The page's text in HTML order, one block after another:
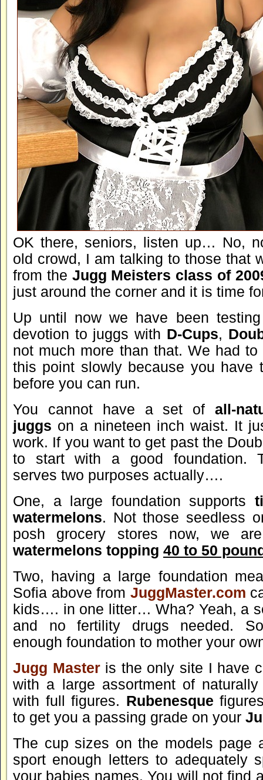
OK there, seniors, listen up… No,
old crowd, I am talking to those that
from the Jugg Meisters class of
just around the corner and it is time
Up until now we have been
devotion to juggs with D-Cups,
not much more than that. We had
this point slowly because you have
before you can run.
You cannot have a set ofall-
juggs on a nineteen inch waist. It
work. If you want to get past the
to start with a good foundation.
serves two purposes actually….
One, a large foundation supports
watermelons. Not those seedless
posh grocery stores now, we
watermelons topping 40 to 50
Two, having a large foundation
Sofia above from JuggMaster.com
kids…. in one litter… Wha? Yeah, a
and no fertility drugs needed.
enough foundation to mother your
Jugg Masteris the only site I have
with a large assortment of
with full figures. Rubenesque
to get you a passing grade on your
The cup sizes on the models page
sport enough letters to adequately
your babies names. You will not find